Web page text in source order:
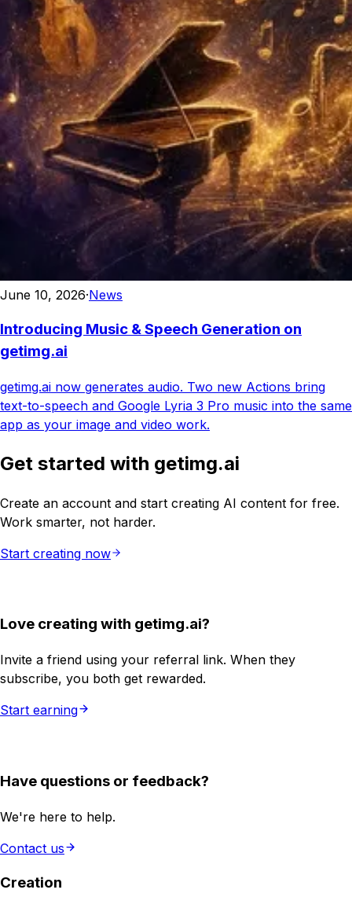
June 10, 2026·News
Introducing Music & Speech Generation on
getimg.ai
getimg.ai now generates audio. Two new Actions bring
text-to-speech and Google Lyria 3 Pro music into the same
app as your image and video work.
Get started with getimg.ai
Create an account and start creating AI content for free.
Work smarter, not harder.
Start creating now
Love creating with getimg.ai?
Invite a friend using your referral link. When they
subscribe, you both get rewarded.
Start earning
Have questions or feedback?
We're here to help.
Contact us
Creation